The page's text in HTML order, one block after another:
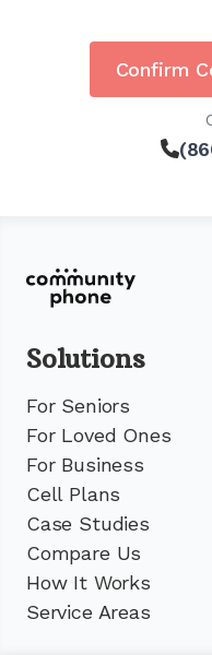
Confirm
Solutions
For Seniors
For Loved Ones
For Business
Cell Plans
Case Studies
Compare Us
How It Works
Service Areas